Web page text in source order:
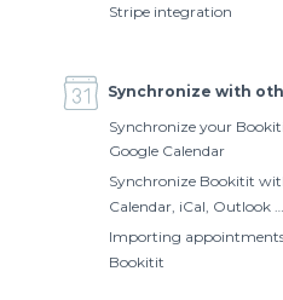
Stripe integration
Synchronize with
Synchronize your
Google Calendar
Synchronize Bookitit
Calendar, iCal, Outlook
Importing
Bookitit